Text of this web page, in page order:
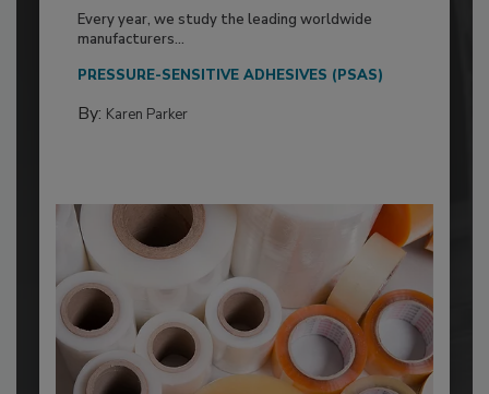
Every year, we study the leading worldwide
manufacturers...
PRESSURE-SENSITIVE ADHESIVES (PSAS)
By: Karen Parker